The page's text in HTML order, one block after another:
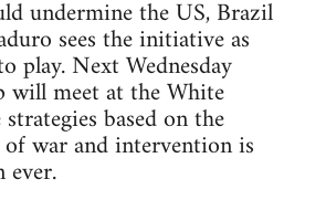
undermine the US, Brazil
sees the initiative as
play. Next Wednesday
will meet at the White
based on the
war and intervention is
ever.